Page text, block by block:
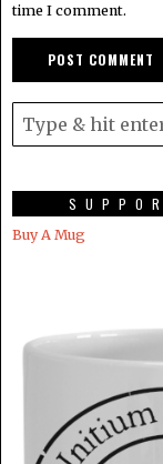
time I comment.
Buy A Mug